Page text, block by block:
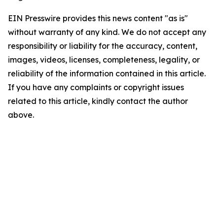
EIN Presswire provides this news content "as is"
without warranty of any kind. We do not accept any
responsibility or liability for the accuracy, content,
images, videos, licenses, completeness, legality, or
reliability of the information contained in this article.
If you have any complaints or copyright issues
related to this article, kindly contact the author
above.